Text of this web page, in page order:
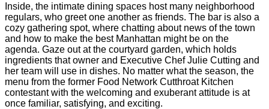
Inside, the intimate dining spaces host many neighborhood
regulars, who greet one another as friends. The bar is also a
cozy gathering spot, where chatting about news of the town
and how to make the best Manhattan might be on the
agenda. Gaze out at the courtyard garden, which holds
ingredients that owner and Executive Chef Julie Cutting and
her team will use in dishes. No matter what the season, the
menu from the former Food Network Cutthroat Kitchen
contestant with the welcoming and exuberant attitude is at
once familiar, satisfying, and exciting.